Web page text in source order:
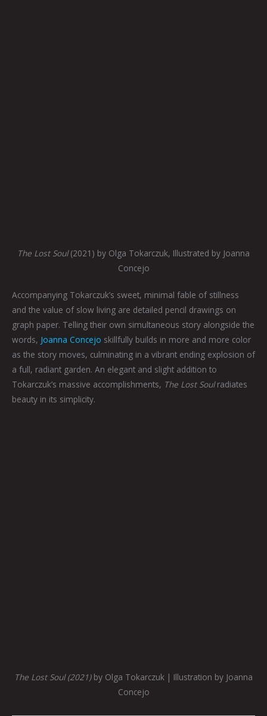
The Lost Soul(2021) by Olga Tokarczuk, Illustrated by Joanna
Concejo
Accompanying Tokarczuk’s sweet, minimal fable of stillness
and the value of slow living are detailed pencil drawings on
graph paper. Telling their own simultaneous story alongside the
words, Joanna Concejo skillfully builds in more and more color
as the story moves, culminating in a vibrant ending explosion of
a full, radiant garden. An elegant and slight addition to
Tokarczuk’s massive accomplishments, The Lost Soulradiates
beauty in its simplicity.
The Lost Soul (2021) by Olga Tokarczuk | Illustration by Joanna
Concejo